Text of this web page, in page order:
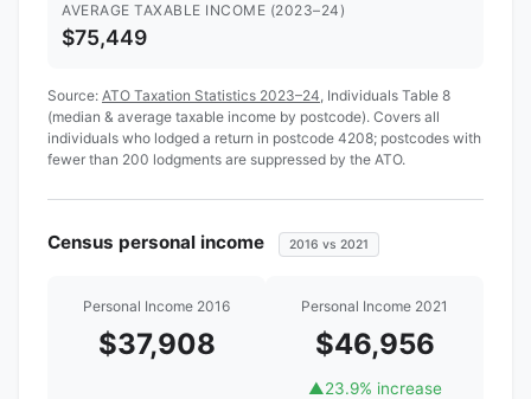
AVERAGE TAXABLE INCOME (2023–24)
$75,449
Source: ATO Taxation Statistics 2023–24 , Individuals Table 8
(median & average taxable income by postcode). Covers all
individuals who lodged a return in postcode 4208; postcodes with
fewer than 200 lodgments are suppressed by the ATO.
Census personal income 2016 vs 2021
Personal Income 2016
$37,908
Personal Income 2021
$46,956
▲23.9% increase